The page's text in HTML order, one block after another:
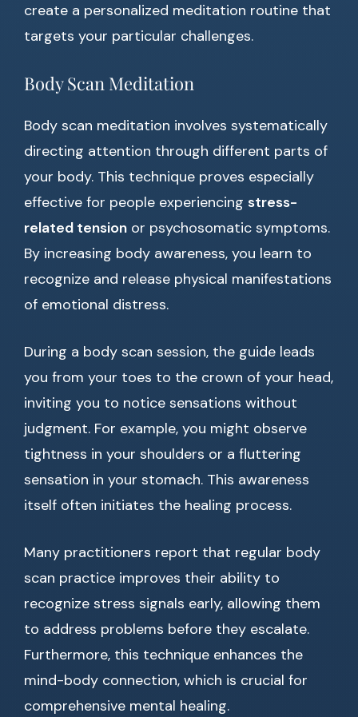
create a personalized meditation routine that
targets your particular challenges.
Body Scan Meditation
Body scan meditation involves systematically
directing attention through different parts of
your body. This technique proves especially
effective for people experiencing stress-
related tension or psychosomatic symptoms.
By increasing body awareness, you learn to
recognize and release physical manifestations
of emotional distress.
During a body scan session, the guide leads
you from your toes to the crown of your head,
inviting you to notice sensations without
judgment. For example, you might observe
tightness in your shoulders or a fluttering
sensation in your stomach. This awareness
itself often initiates the healing process.
Many practitioners report that regular body
scan practice improves their ability to
recognize stress signals early, allowing them
to address problems before they escalate.
Furthermore, this technique enhances the
mind-body connection, which is crucial for
comprehensive mental healing.